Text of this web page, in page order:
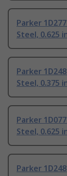
Parker
Steel, 0.625
Parker
Steel, 0.375
Parker
Steel, 0.625
Parker